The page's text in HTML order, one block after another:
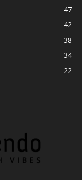
47
42
38
34
22